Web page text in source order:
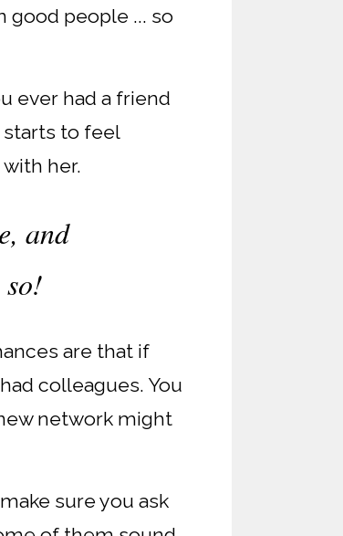
good people ... so
ever had a friend
to feel
her.
and
are that if
colleagues. You
network might
sure you ask